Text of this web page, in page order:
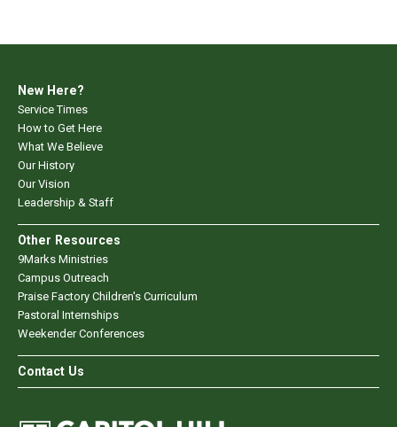
New Here?
Service Times
How to Get Here
What We Believe
Our History
Our Vision
Leadership & Staff
Other Resources
9Marks Ministries
Campus Outreach
Praise Factory Children's Curriculum
Pastoral Internships
Weekender Conferences
Contact Us